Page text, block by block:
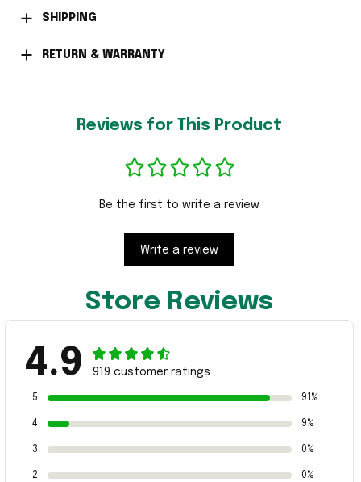
SHIPPING
RETURN & WARRANTY
Reviews for This Product
Be the first to write a review
Write a review
Store Reviews
4.9 919 customer ratings
5 91%
4 9%
3 0%
2 0%